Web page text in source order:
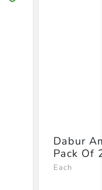
Dabur
Pack Of
Each